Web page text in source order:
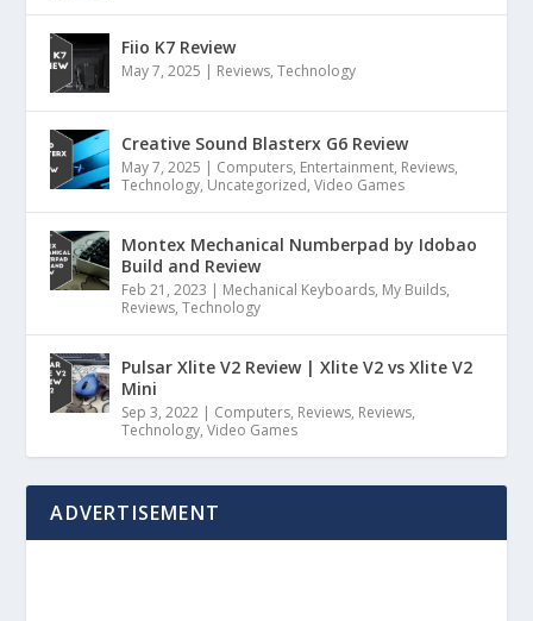
Fiio K7 Review
May 7, 2025 | Reviews,Technology
Creative Sound Blasterx G6 Review
May 7, 2025 | Computers, Entertainment, Reviews,
Technology, Uncategorized,Video Games
Montex Mechanical Numberpad by Idobao
Build and Review
Feb 21, 2023 | Mechanical Keyboards, My Builds,
Reviews,Technology
Pulsar Xlite V2 Review | Xlite V2 vs Xlite V2
Mini
Sep 3, 2022 | Computers, Reviews, Reviews,
Technology,Video Games
ADVERTISEMENT